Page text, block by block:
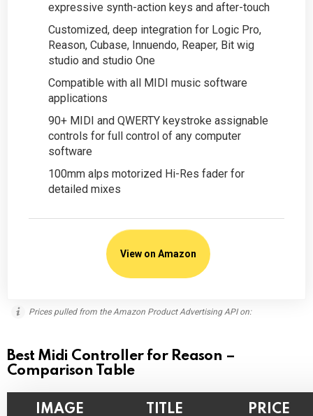
expressive synth-action keys and after-touch
Customized, deep integration for Logic Pro,
Reason, Cubase, Innuendo, Reaper, Bit wig
studio and studio One
Compatible with all MIDI music software
applications
90+ MIDI and QWERTY keystroke assignable
controls for full control of any computer
software
100mm alps motorized Hi-Res fader for
detailed mixes
View on Amazon
Prices pulled from the Amazon Product Advertising API on:
Best Midi Controller for Reason –
Comparison Table
IMAGE TITLE PRICE